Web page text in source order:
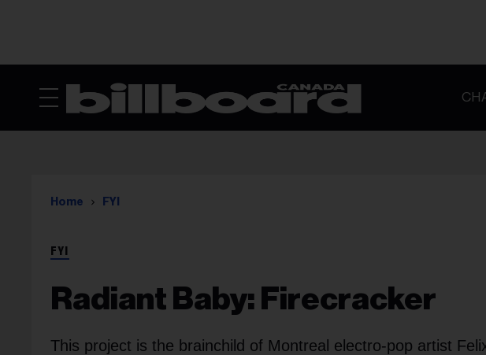
Home FYI
FYI
Radiant Baby: Firecracker
This project is the brainchild of Montreal electro-pop artist